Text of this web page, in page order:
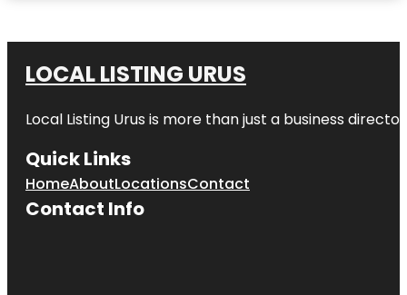
LOCAL LISTING URUS
Local Listing Urus is more than just a business
Quick Links
HomeAboutLocationsContact
Contact Info